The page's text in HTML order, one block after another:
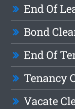
End Of
Bond
End Of
Tenancy
Vacate